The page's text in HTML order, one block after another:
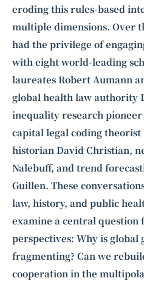
eroding this rules-based
multiple dimensions. Over
had the privilege of
with eight world-leading
laureatesRobert Aumann
global health law authority
inequality research pioneer
capital legal coding
historian David Christian,
Nalebuff, and trend
Guillen. These
law, history, and public
examine a central
perspectives: Why is global
fragmenting? Can we
cooperation in the